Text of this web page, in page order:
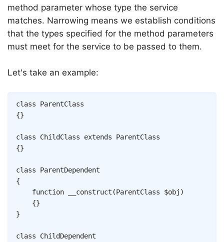
method parameter whose type the service
matches. Narrowing means we establish conditions
that the types specified for the method parameters
must meet for the service to be passed to them.
Let's take an example:
class
ParentClass
{}
class ChildClass extends
ParentClass
{}
class
ParentDependent
{
function
__construct (ParentClass $obj )
{}
}
class
ChildDependent